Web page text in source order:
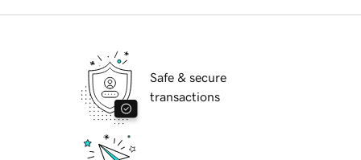
Safe & secure
transactions